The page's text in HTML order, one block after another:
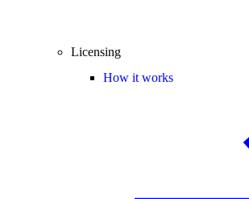
Licensing
How it works